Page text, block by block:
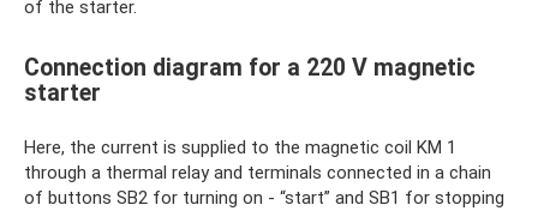
of the starter.
Connection diagram for a 220 V magnetic
starter
Here, the current is supplied to the magnetic coil KM 1
through a thermal relay and terminals connected in a chain
of buttons SB2 for turning on - “start” and SB1 for stopping